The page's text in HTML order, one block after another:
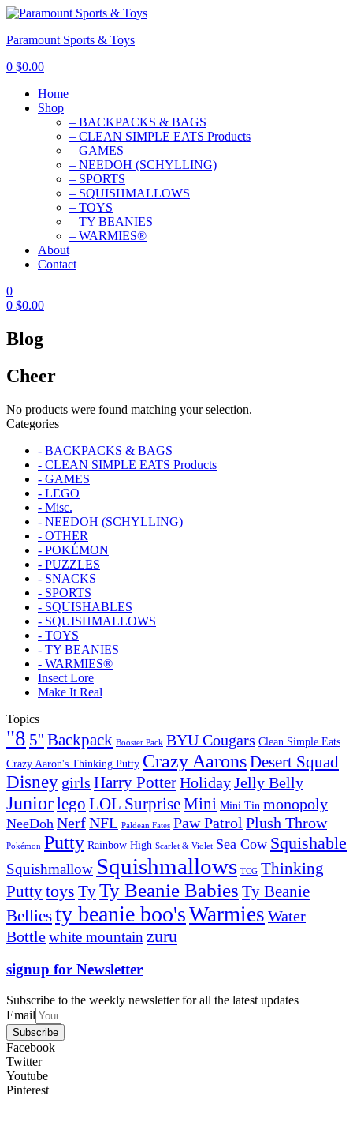
Paramount Sports & Toys
0 $0.00
Home
Shop
– BACKPACKS & BAGS
– CLEAN SIMPLE EATS Products
– GAMES
– NEEDOH (SCHYLLING)
– SPORTS
– SQUISHMALLOWS
– TOYS
– TY BEANIES
– WARMIES®
About
Contact
0
0 $0.00
Blog
Cheer
No products were found matching your selection.
Categories
- BACKPACKS & BAGS
- CLEAN SIMPLE EATS Products
- GAMES
- LEGO
- Misc.
- NEEDOH (SCHYLLING)
- OTHER
- POKÉMON
- PUZZLES
- SNACKS
- SPORTS
- SQUISHABLES
- SQUISHMALLOWS
- TOYS
- TY BEANIES
- WARMIES®
Insect Lore
Make It Real
Topics
"8 5'' Backpack Booster Pack BYU Cougars Clean Simple Eats
Crazy Aaron's Thinking Putty Crazy AaronsDesert Squad
Disney girls Harry PotterHolidayJelly Belly
Juniorlego LOL SurpriseMini Mini Tin monopoly
NeeDoh NerfNFL Paldean Fates Paw Patrol Plush Throw
Pokémon Putty Rainbow High Scarlet & Violet Sea Cow Squishable
Squishmallow Squishmallows TCG Thinking
Puttytoys TyTy Beanie Babies Ty Beanie
Belliesty beanie boo'sWarmies Water
Bottlewhite mountain zuru
signup for Newsletter
Subscribe to the weekly newsletter for all the latest updates
Email
Subscribe
Facebook
Twitter
Youtube
Pinterest